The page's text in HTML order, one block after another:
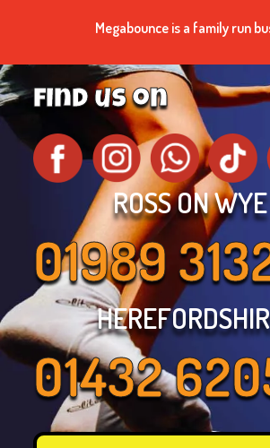
Megabounce is a family run
find us on
ROSS ON WYE
01989
01432